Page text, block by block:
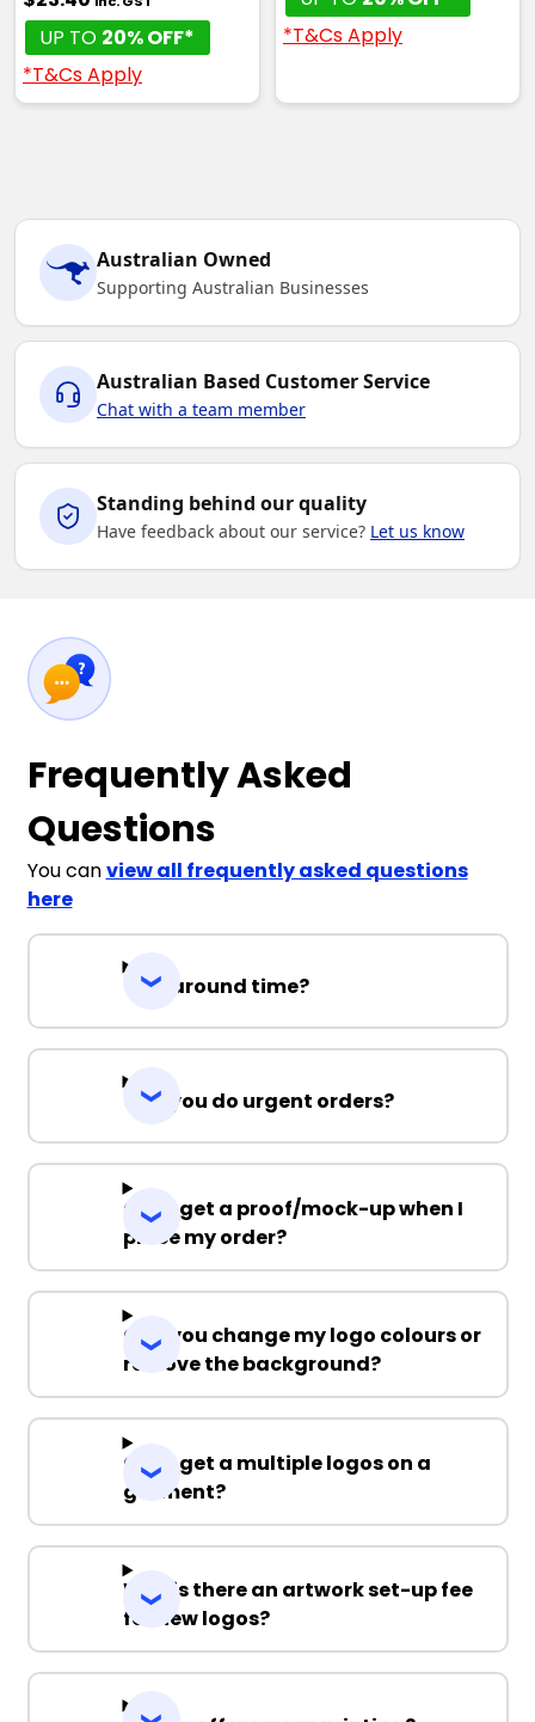
UP TO 20% OFF*
*T&Cs Apply
*T&Cs Apply
Australian Owned
Supporting Australian Businesses
Australian Based Customer Service
Chat with a team member
Standing behind our quality
Have feedback about our service? Let us know
Frequently Asked
Questions
You canview all frequently asked questions
here
Turnaround time?
Can you do urgent orders?
Can I get a proof/mock-up when I
place my order?
Can you change my logo colours or
remove the background?
Can I get a multiple logos on a
garment?
Why is there an artwork set-up fee
for new logos?